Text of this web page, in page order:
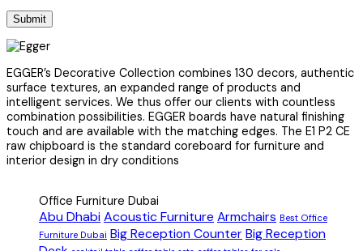
EGGER’s Decorative Collection combines 130 decors, authentic
surface textures, an expanded range of products and
intelligent services. We thus offer our clients with countless
combination possibilities. EGGER boards have natural finishing
touch and are available with the matching edges. The E1 P2 CE
raw chipboard is the standard coreboard for furniture and
interior design in dry conditions
Office Furniture Dubai
Abu DhabiAcoustic Furniture Armchairs Best Office
Furniture Dubai Big Reception CounterBig Reception